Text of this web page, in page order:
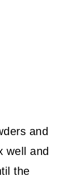
and
well and
the